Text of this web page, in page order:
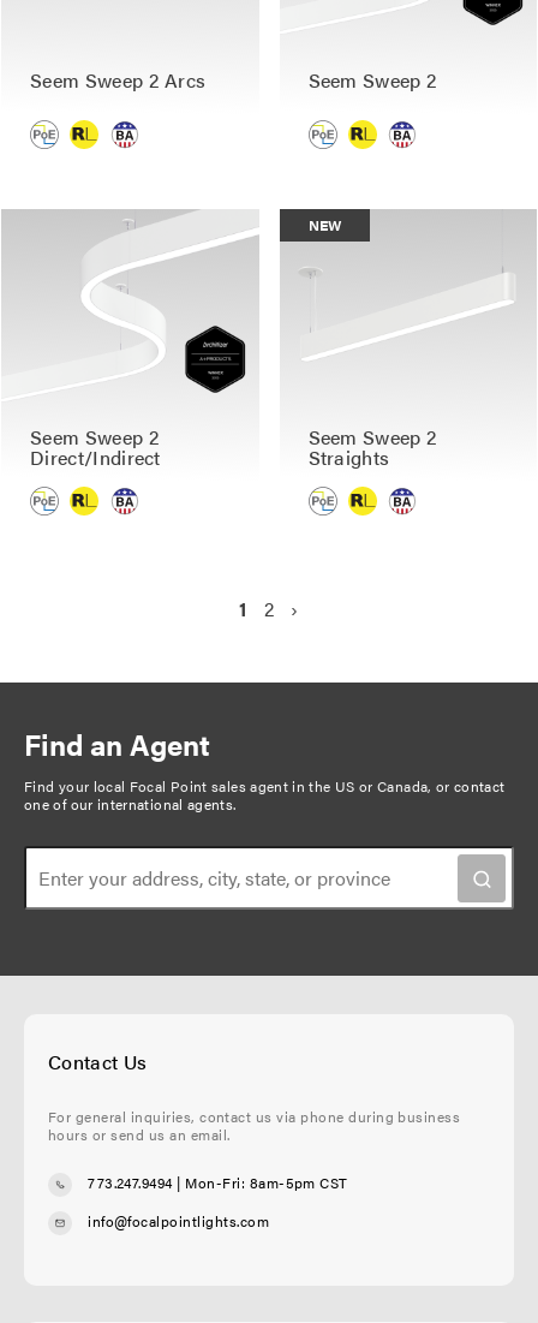
Seem Sweep 2 Arcs Seem Sweep 2
Seem Sweep 2
Direct/Indirect
Seem Sweep 2
Straights
NEW
g
n
a
t
o
n
C
t
1
P
2
N
g
›
Find an Agent
Find your local Focal Point sales agent in the US or Canada, orcontact
one of our international agents.
Contact Us
For general inquiries, contact us via phone during business
hours or send us an email.
773.247.9494| Mon-Fri: 8am-5pm CST
info@focalpointlights.com